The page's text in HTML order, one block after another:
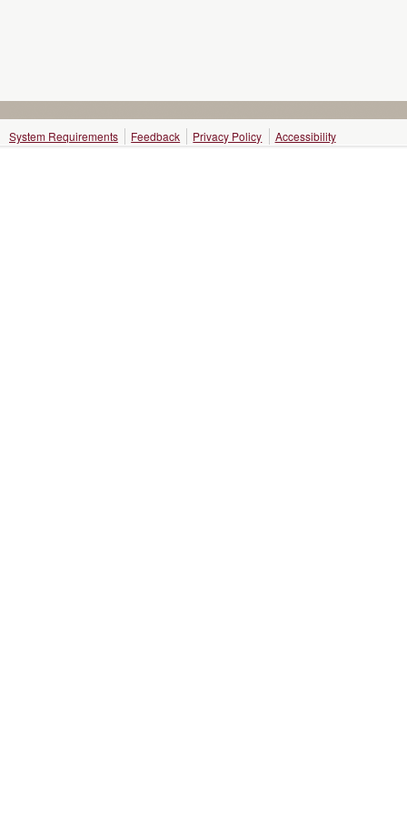
System Requirements Feedback Privacy Policy Accessibility